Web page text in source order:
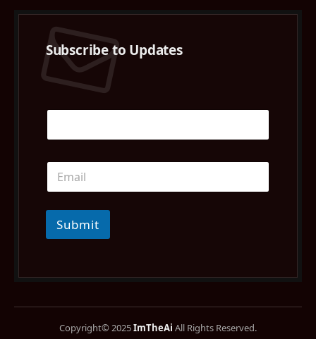
Subscribe to Updates
Submit
Copyright© 2025ImTheAi All Rights Reserved.